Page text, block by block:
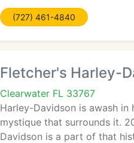
(727) 461-4840
Fletcher's Harley-
Clearwater FL 33767
Harley-Davidson is awash
mystique that surrounds it.
Davidson is a part of that